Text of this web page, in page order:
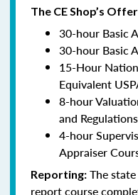
The CE Shop’s
30-hour Basic
30-hour Basic
15-Hour
Equivalent
8-hour
and
4-hour
Appraiser
Reporting: The
report course